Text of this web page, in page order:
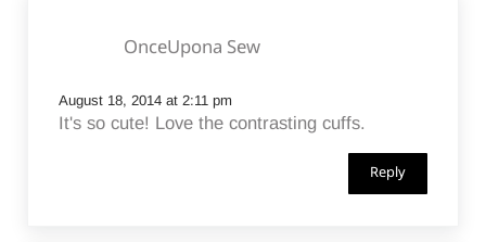
OnceUpona Sew
August 18, 2014 at 2:11 pm
It's so cute! Love the contrasting cuffs.
Reply